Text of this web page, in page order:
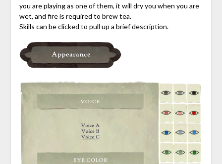
you are playing as one of them, it will dry you when you are
wet, and fire is required to brew tea.
Skills can be clicked to pull up a brief description.